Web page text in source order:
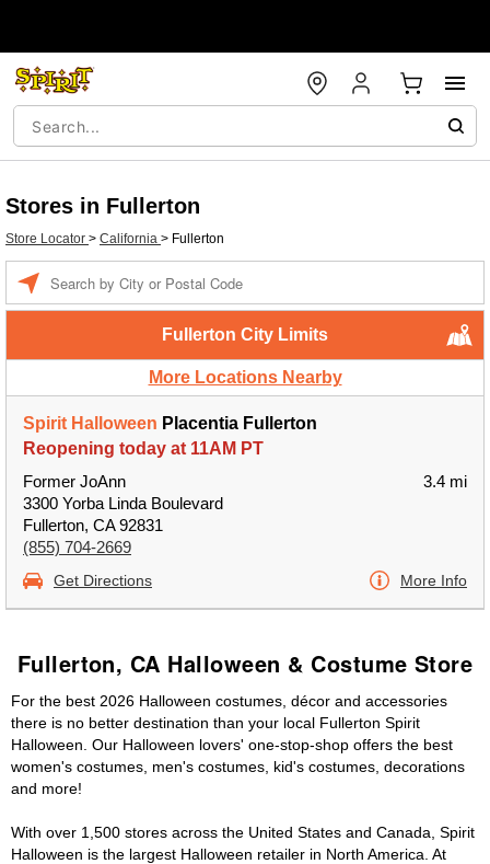
Stores in Fullerton
Store Locator > California > Fullerton
Fullerton City Limits
More Locations Nearby
Spirit Halloween Placentia Fullerton
Reopening today at 11AM PT
Former JoAnn
3300 Yorba Linda Boulevard
Fullerton, CA 92831
(855) 704-2669
3.4 mi
Get Directions More Info
Fullerton, CA Halloween & Costume Store
For the best 2026 Halloween costumes, décor and accessories
there is no better destination than your local Fullerton Spirit
Halloween. Our Halloween lovers' one-stop-shop offers the best
women's costumes, men's costumes, kid's costumes, decorations
and more!
With over 1,500 stores across the United States and Canada, Spirit
Halloween is the largest Halloween retailer in North America. At